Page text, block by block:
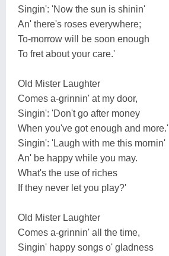
Singin': 'Now the sun is shinin'
An' there's roses everywhere;
To-morrow will be soon enough
To fret about your care.'
Old Mister Laughter
Comes a-grinnin' at my door,
Singin': 'Don't go after money
When you've got enough and more.'
Singin': 'Laugh with me this mornin'
An' be happy while you may.
What's the use of riches
If they never let you play?'
Old Mister Laughter
Comes a-grinnin' all the time,
Singin' happy songs o' gladness